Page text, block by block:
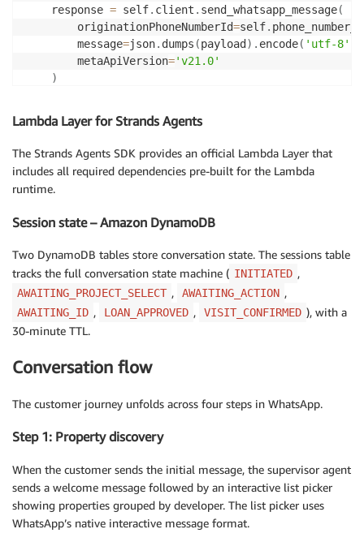
    response
= self. client . send_whatsapp_message(
        originationPhoneNumberId
=self.
        message
=json. dumps (payload ) . encode( 'utf-8'
        metaApiVersion
='v21.0'
)
Lambda Layer for Strands Agents
The Strands Agents SDK provides an official Lambda Layer that
includes all required dependencies pre-built for the Lambda
runtime.
Session state – Amazon DynamoDB
Two DynamoDB tables store conversation state. The sessions table
tracks the full conversation state machine ( INITIATED ,
AWAITING_PROJECT_SELECT , AWAITING_ACTION ,
AWAITING_ID , LOAN_APPROVED , VISIT_CONFIRMED ), with a
30-minute TTL.
Conversation flow
The customer journey unfolds across four steps in WhatsApp.
Step 1: Property discovery
When the customer sends the initial message, the supervisor agent
sends a welcome message followed by an interactive list picker
showing properties grouped by developer. The list picker uses
WhatsApp’s native interactive message format.